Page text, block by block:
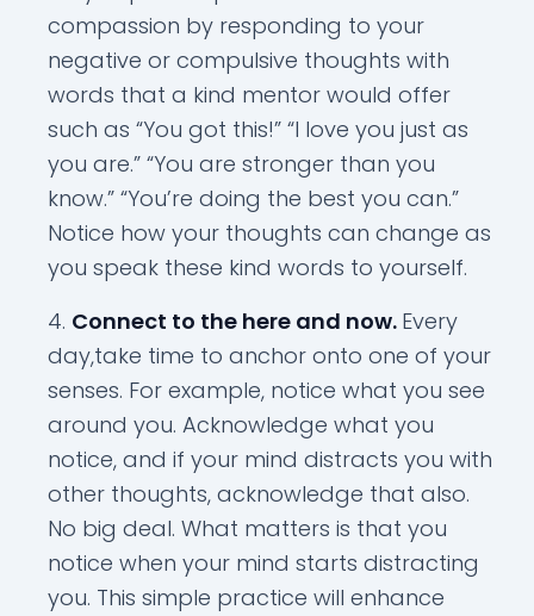
compassion by responding to your
negative or compulsive thoughts with
words that a kind mentor would offer
such as “You got this!” “I love you just as
you are.” “You are stronger than you
know.” “You’re doing the best you can.”
Notice how your thoughts can change as
you speak these kind words to yourself.
Connect to the here and now. Every
day,take time to anchor onto one of your
senses. For example, notice what you see
around you. Acknowledge what you
notice, and if your mind distracts you with
other thoughts, acknowledge that also.
No big deal. What matters is that you
notice when your mind starts distracting
you. This simple practice will enhance